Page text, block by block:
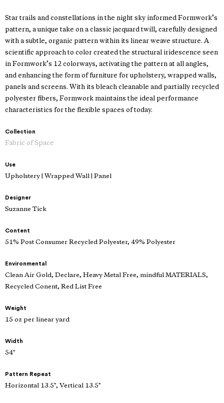
Star trails and constellations in the night sky informed Formwork’s
pattern, a unique take on a classic jacquard twill, carefully designed
with a subtle, organic pattern within its linear weave structure. A
scientific approach to color created the structural iridescence seen
in Formwork’s 12 colorways, activating the pattern at all angles,
and enhancing the form of furniture for upholstery, wrapped walls,
panels and screens. With its bleach cleanable and partially recycled
polyester fibers, Formwork maintains the ideal performance
characteristics for the flexible spaces of today.
Collection
Fabric of Space
Use
Upholstery | Wrapped Wall | Panel
Designer
Suzanne Tick
Content
51% Post Consumer Recycled Polyester, 49% Polyester
Environmental
Clean Air Gold, Declare, Heavy Metal Free, mindful MATERIALS,
Recycled Conent, Red List Free
Weight
15 oz per linear yard
Width
54"
Pattern Repeat
Horizontal 13.5", Vertical 13.5"